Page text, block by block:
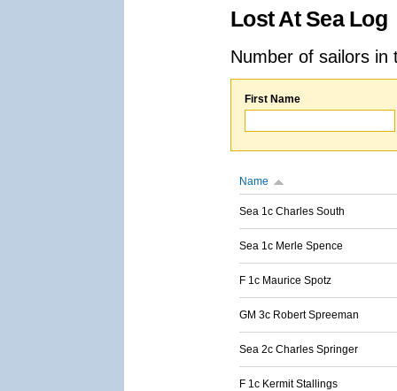
Lost At Sea Log
Number of sailors
First Name
Name
Sea 1c Charles South
Sea 1c Merle Spence
F 1c Maurice Spotz
GM 3c Robert Spreeman
Sea 2c Charles Springer
F 1c Kermit Stallings